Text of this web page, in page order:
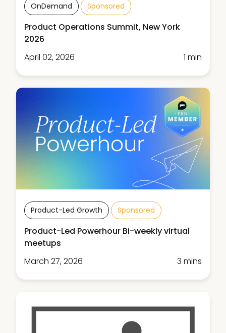
OnDemand Sponsored
Product Operations Summit, New York
2026
April 02, 2026
1 min
Product-Led Growth Sponsored
Product-Led Powerhour Bi-weekly virtual
meetups
March 27, 2026
3 mins